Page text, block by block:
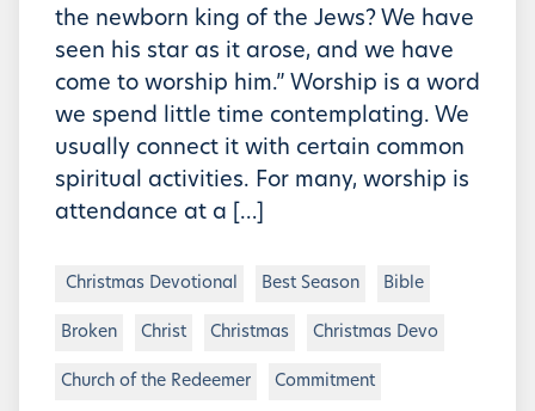
the newborn king of the Jews? We have
seen his star as it arose, and we have
come to worship him.” Worship is a word
we spend little time contemplating. We
usually connect it with certain common
spiritual activities. For many, worship is
attendance at a […]
Christmas Devotional Best Season Bible
Broken Christ Christmas Christmas Devo
Church of the Redeemer Commitment